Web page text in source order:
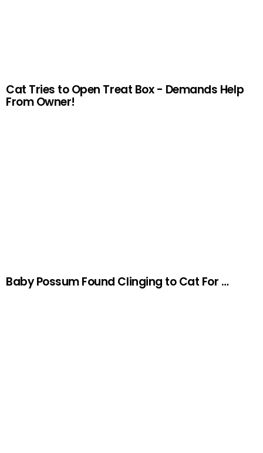
Cat Tries to Open Treat Box - Demands Help
From Owner!
Baby Possum Found Clinging to Cat For …